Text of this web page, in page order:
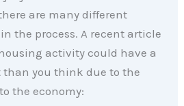
are many different
the process. A recent article
activity could have a
you think due to the
the economy: